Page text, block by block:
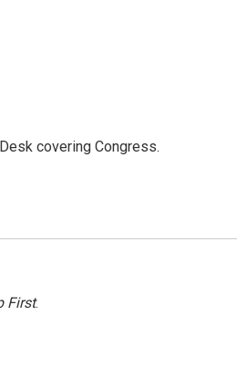
covering Congress.
First.